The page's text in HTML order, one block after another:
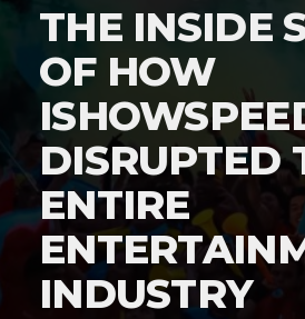
THE INSIDE
OF HOW
DISRUPTED
ENTIRE
INDUSTRY